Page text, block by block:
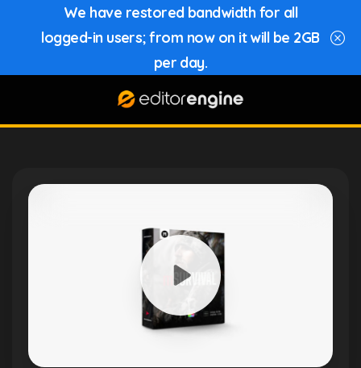
We have restored bandwidth for all
logged-in users; from now on it will be 2GB
per day.